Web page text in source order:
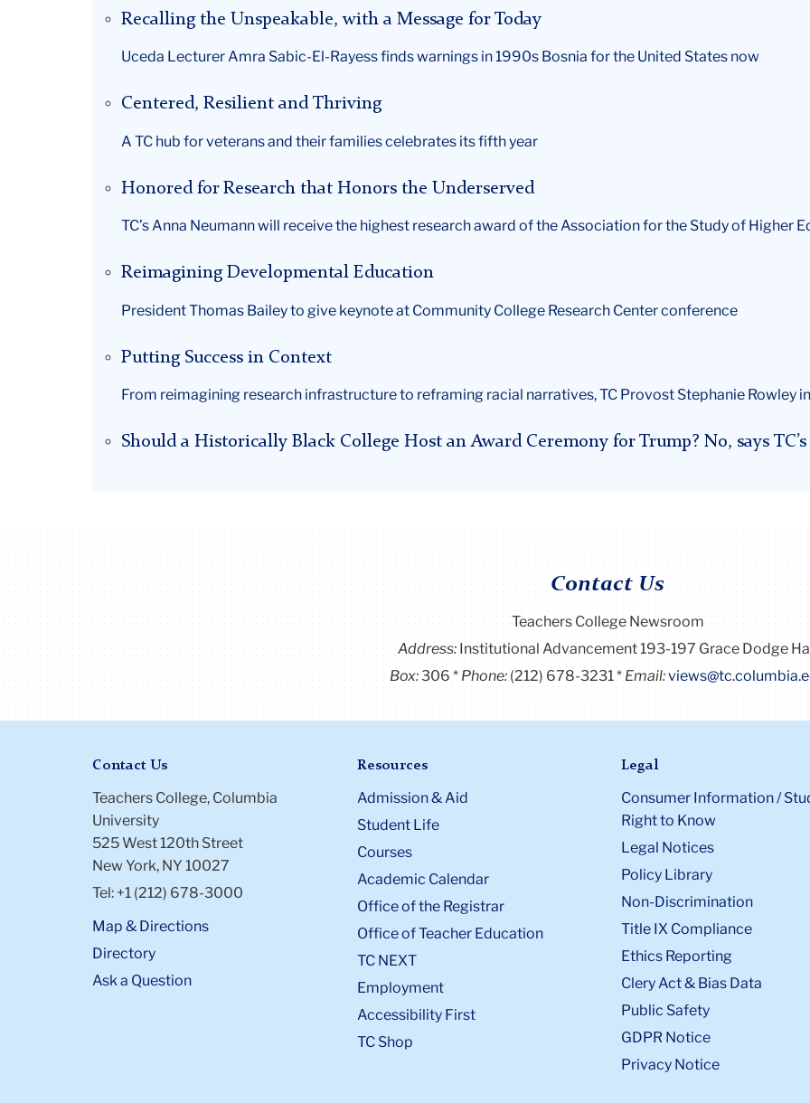
Recalling the Unspeakable, with a Message for Today
Uceda Lecturer Amra Sabic-El-Rayess finds warnings in 1990s Bosnia for the United States now
Centered, Resilient and Thriving
A TC hub for veterans and their families celebrates its fifth year
Honored for Research that Honors the Underserved
TC’s Anna Neumann will receive the highest research award of the Association for the Study of Higher
Reimagining Developmental Education
President Thomas Bailey to give keynote at Community College Research Center conference
Putting Success in Context
From reimagining research infrastructure to reframing racial narratives, TC Provost Stephanie Rowley
Should a Historically Black College Host an Award Ceremony for Trump? No, says
Contact Us
Teachers College Newsroom
Address:Institutional Advancement 193-197 Grace Dodge
Box:306 Phone:(212) 678-3231 Email:
Contact Us
Teachers College, Columbia
University
525 West 120th Street
New York, NY 10027
Tel: +1 (212) 678-3000
Map & Directions
Directory
Ask a Question
Resources
Admission & Aid
Student Life
Courses
Academic Calendar
Office of the Registrar
Office of Teacher Education
TC NEXT
Employment
Accessibility First
TC Shop
Legal
Consumer Information /
Right to Know
Legal Notices
Policy Library
Non-Discrimination
Title IX Compliance
Ethics Reporting
Clery Act & Bias Data
Public Safety
GDPR Notice
Privacy Notice